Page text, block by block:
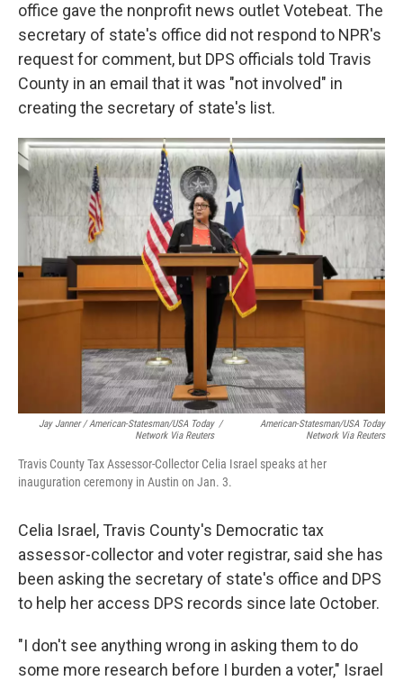
office gave the nonprofit news outlet Votebeat. The
secretary of state's office did not respond to NPR's
request for comment, but DPS officials told Travis
County in an email that it was "not involved" in
creating the secretary of state's list.
Jay Janner / American-Statesman/USA Today
Network Via Reuters
/
American-Statesman/USA Today
Network Via Reuters
Travis County Tax Assessor-Collector Celia Israel speaks at her
inauguration ceremony in Austin on Jan. 3.
Celia Israel, Travis County's Democratic tax
assessor-collector and voter registrar, said she has
been asking the secretary of state's office and DPS
to help her access DPS records since late October.
"I don't see anything wrong in asking them to do
some more research before I burden a voter," Israel